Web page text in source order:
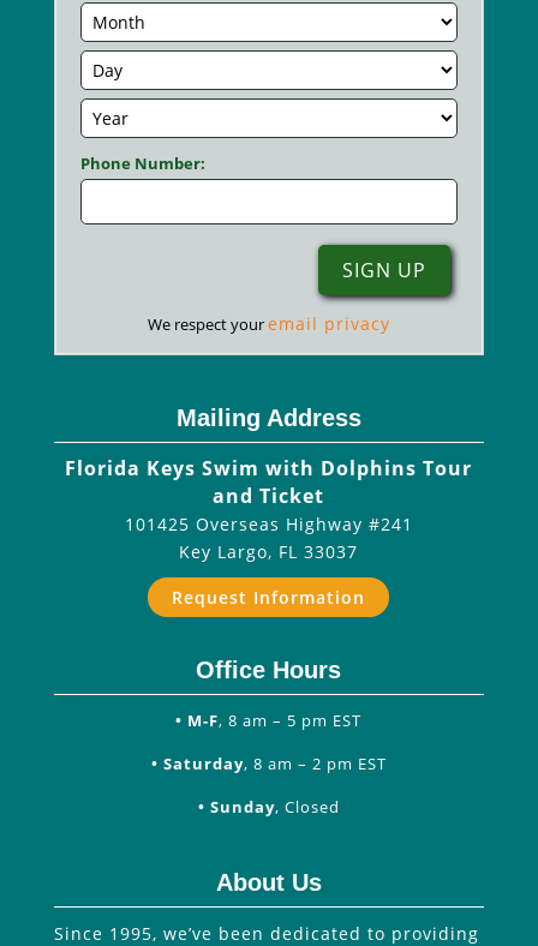
Phone Number:
We respect youremail privacy
Mailing Address
Florida Keys Swim with Dolphins Tour
and Ticket
101425 Overseas Highway #241
Key Largo, FL 33037
Request Information
Office Hours
• M-F, 8 am – 5 pm EST
• Saturday, 8 am – 2 pm EST
• Sunday, Closed
About Us
Since 1995, we’ve been dedicated to providing